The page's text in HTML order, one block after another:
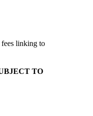
fees linking to
TO